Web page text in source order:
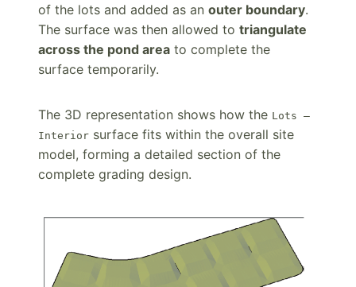
of the lots and added as an outer boundary.
The surface was then allowed to triangulate
across the pond area to complete the
surface temporarily.
The 3D representation shows how the Lots –
Interior surface fits within the overall site
model, forming a detailed section of the
complete grading design.